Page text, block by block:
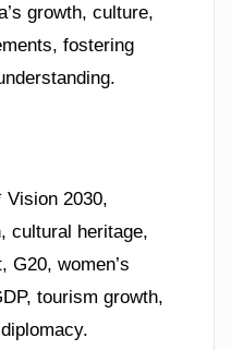
growth, culture,
fostering
2030,
cultural heritage,
G20, women’s
tourism growth,